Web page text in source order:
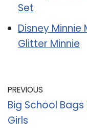
Set
Disney Minnie
Glitter Minnie
PREVIOUS
Big School Bags
Girls